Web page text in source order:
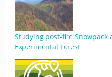
Studying post-fire Snowpack
Experimental Forest